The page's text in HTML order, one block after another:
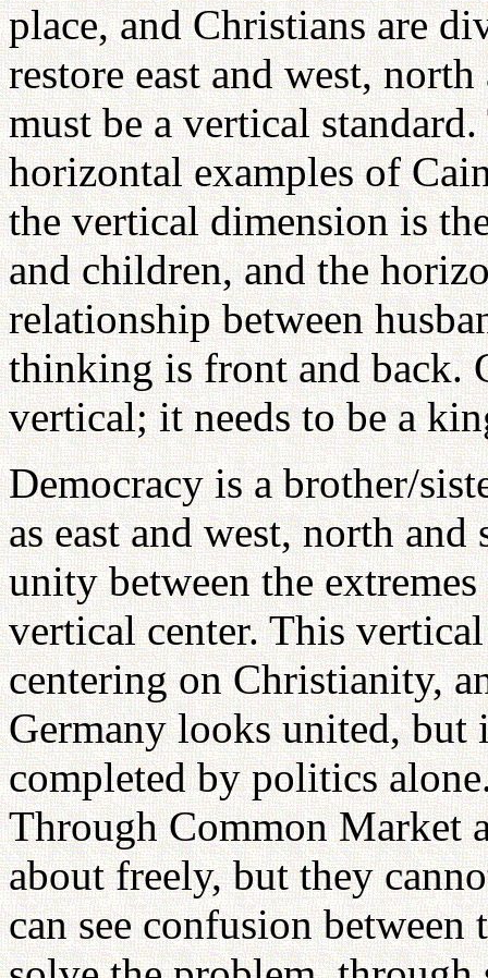
place, and Christians are
restore east and west,
must be a vertical
horizontal examples of
the vertical dimension is
and children, and the
relationship between
thinking is front and back.
vertical; it needs to be a
Democracy is a brother/
as east and west, north
unity between the extremes
vertical center. This
centering on Christianity,
Germany looks united, but
completed by politics
Through Common Market
about freely, but they
can see confusion